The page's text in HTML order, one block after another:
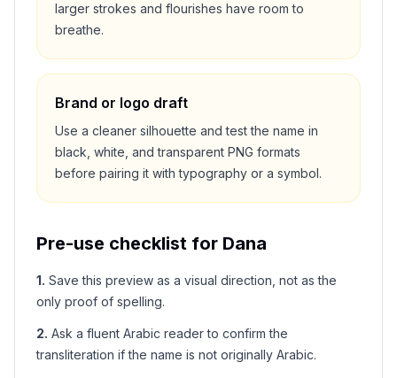
larger strokes and flourishes have room to
breathe.
Brand or logo draft
Use a cleaner silhouette and test the name in
black, white, and transparent PNG formats
before pairing it with typography or a symbol.
Pre-use checklist for Dana
1. Save this preview as a visual direction, not as the
only proof of spelling.
2. Ask a fluent Arabic reader to confirm the
transliteration if the name is not originally Arabic.